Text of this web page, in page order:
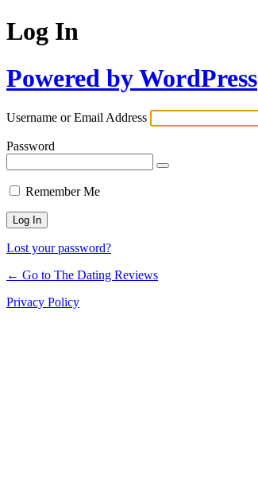
Log In
Powered by WordPress
Username or Email Address
Password
Remember Me
Lost your password?
← Go to The Dating Reviews
Privacy Policy